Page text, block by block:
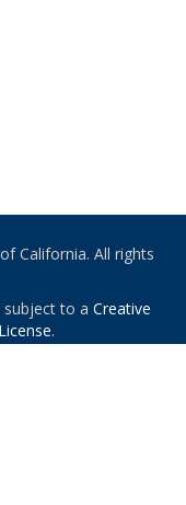
California. All rights
subject to a Creative
.